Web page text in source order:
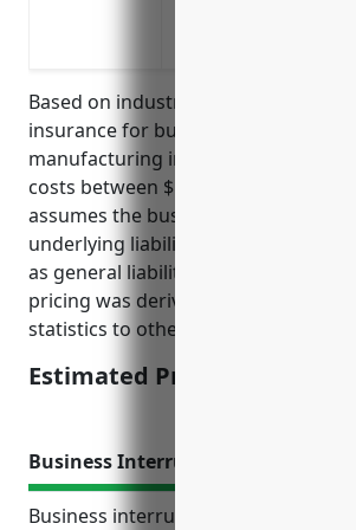
Based on industry data and
insurance for businesses in the
manufacturing industry (NAICS Code
costs between $1,000 to $2,000 per
assumes the business has at least
underlying liability insurance already
as general liability or commercial
pricing was derived from comparing
statistics to other similar
Estimated Pricing: $1,500 –
Business Interruption Insurance
Business interruption insurance